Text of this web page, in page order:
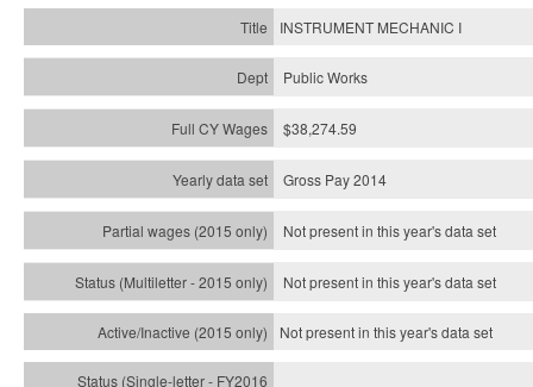
INSTRUMENT MECHANIC I
Public Works
$38,274.59
Gross Pay 2014
Not present in this year's data set
Not present in this year'sdata set
Not present in this year'sdata set